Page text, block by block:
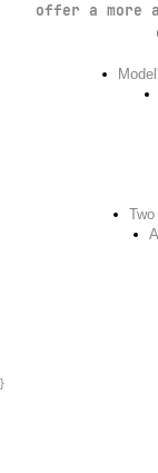
offer a more
}